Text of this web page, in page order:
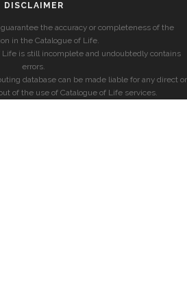
DISCLAIMER
the accuracy or completeness of the
in the Catalogue of Life.
Life is still incomplete and undoubtedly contains
errors.
database can be made liable for any direct or
of the use of Catalogue of Life services.